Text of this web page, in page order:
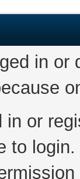
in
in or
to login.